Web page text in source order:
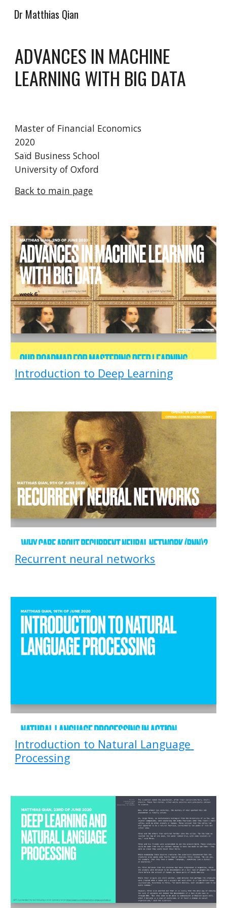
Skip to main content
Dr Matthias Qian
ADVANCES IN MACHINE
LEARNING WITH BIG DATA
Master of Financial Economics
2020
Saïd Business School
University of Oxford
Back to main page
Introduction to Deep Learning
Recurrent neural networks
Introduction to Natural Language
Processing